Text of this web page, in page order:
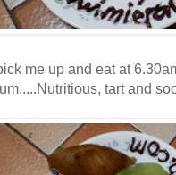
me up and eat at
tart and